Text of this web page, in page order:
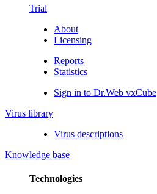
Trial
About
Licensing
Reports
Statistics
Sign in to Dr.Web vxCube
Virus library
Virus descriptions
Knowledge base
Technologies